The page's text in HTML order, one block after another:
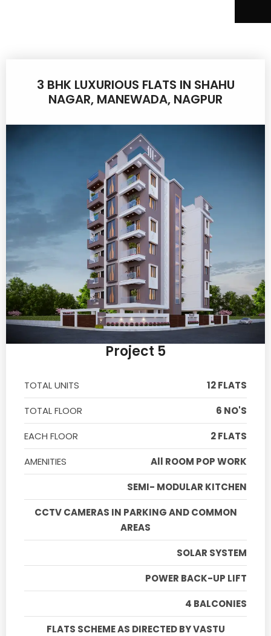
3 BHK LUXURIOUS FLATS IN SHAHU
NAGAR, MANEWADA, NAGPUR
Project 5
TOTAL UNITS
12 FLATS
TOTAL FLOOR
6 NO'S
EACH FLOOR
2 FLATS
AMENITIES
All ROOM POP WORK
SEMI- MODULAR KITCHEN
CCTV CAMERAS IN PARKING AND COMMON
AREAS
SOLAR SYSTEM
POWER BACK-UP LIFT
4 BALCONIES
FLATS SCHEME AS DIRECTED BY VASTU